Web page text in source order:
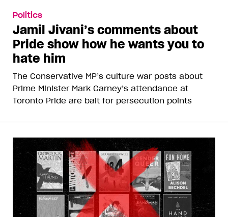
Politics
Jamil Jivani’s comments about
Pride show how he wants you to
hate him
The Conservative MP’s culture war posts about
Prime Minister Mark Carney’s attendance at
Toronto Pride are bait for persecution points